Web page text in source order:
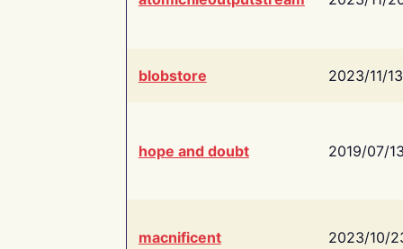
blobstore 2023/11/13
hope and doubt 2019/07/
macnificent 2023/10/